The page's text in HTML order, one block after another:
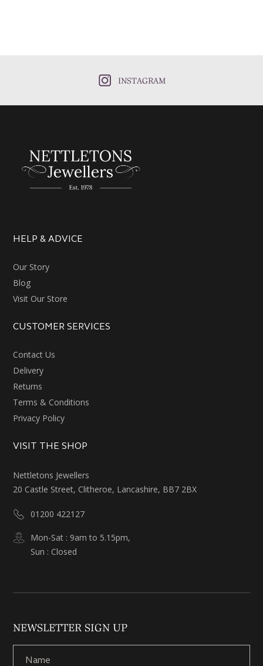
INSTAGRAM
HELP & ADVICE
Our Story
Blog
Visit Our Store
CUSTOMER SERVICES
Contact Us
Delivery
Returns
Terms & Conditions
Privacy Policy
VISIT THE SHOP
Nettletons Jewellers
20 Castle Street, Clitheroe, Lancashire, BB7 2BX
01200 422127
Mon-Sat : 9am to 5.15pm,
Sun : Closed
NEWSLETTER SIGN UP